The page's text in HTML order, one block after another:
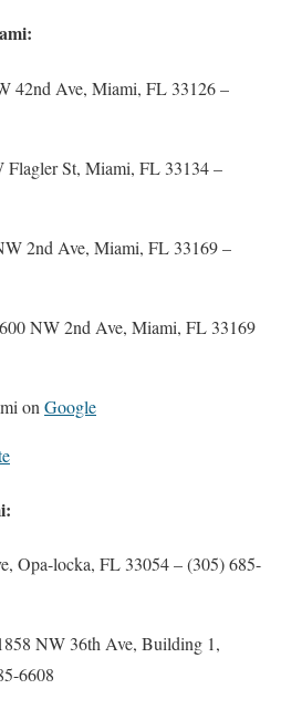
42nd Ave, Miami, FL 33126 –
Flagler St, Miami, FL 33134 –
2nd Ave, Miami, FL 33169 –
NW 2nd Ave, Miami, FL 33169
on Google
Opa-locka, FL 33054 –(305) 685-
NW 36th Ave, Building 1,
6608